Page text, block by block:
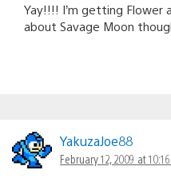
Yay!!!! I’m getting Flower
about Savage Moon
YakuzaJoe88
February 12, 2009 at